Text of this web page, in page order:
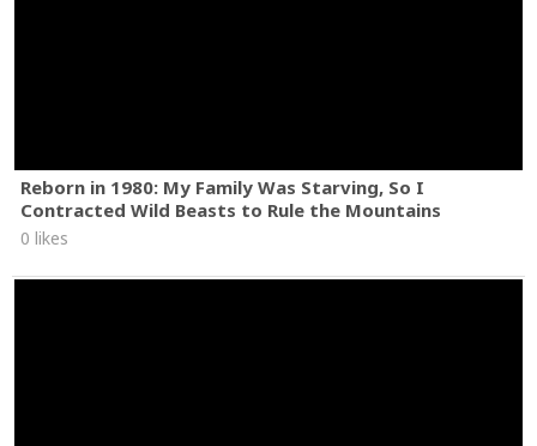
Reborn in 1980: My Family Was Starving, So I
Contracted Wild Beasts to Rule the Mountains
0 likes